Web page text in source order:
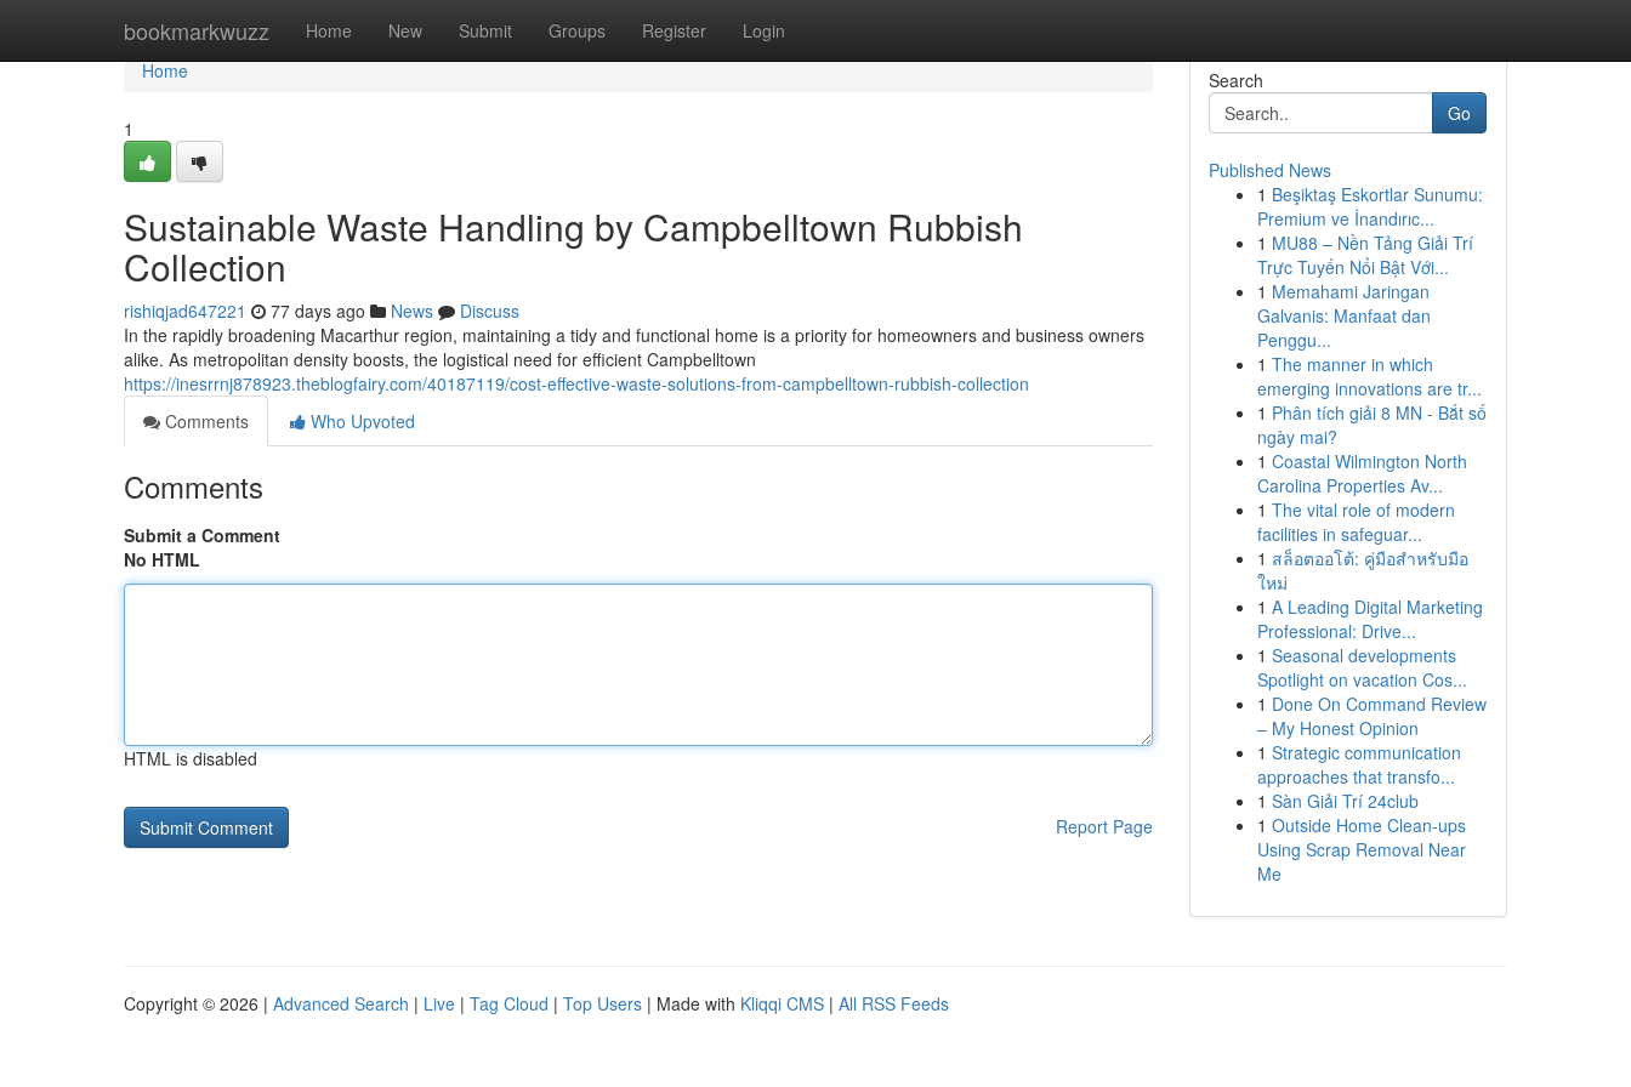
bookmarkwuzz Home New Submit Groups Register Login
Home
Home
1
Sustainable Waste Handling by Campbelltown Rubbish
Collection
rishiqjad647221 77 days ago News
Discuss
In the rapidly broadening Macarthur region, maintaining a tidy and functional home is a priority for homeowners and business owners
alike. As metropolitan density boosts, the logistical need for efficient Campbelltown
https://inesrrnj878923.theblogfairy.com/40187119/cost-effective-waste-solutions-from-campbelltown-rubbish-collection
Comments
Who Upvoted
Comments
Submit a Comment
No HTML
HTML is disabled
Report Page
Search
Go
Published News
1 Beşiktaş Eskortlar Sunumu:
Premium ve İnandırıc...
1 MU88 – Nền Tảng Giải Trí
Trực Tuyến Nổi Bật Với...
1 Memahami Jaringan
Galvanis: Manfaat dan
Penggu...
1 The manner in which
emerging innovations are tr...
1 Phân tích giải 8 MN - Bắt số
ngày mai?
1 Coastal Wilmington North
Carolina Properties Av...
1 The vital role of modern
facilities in safeguar...
1 สล็อตออโต้: คู่มือสำหรับมือ
ใหม่
1 A Leading Digital Marketing
Professional: Drive...
1 Seasonal developments
Spotlight on vacation Cos...
1 Done On Command Review
– My Honest Opinion
1 Strategic communication
approaches that transfo...
1 Sàn Giải Trí 24club
1 Outside Home Clean-ups
Using Scrap Removal Near
Me
Copyright © 2026 | Advanced Search | Live | Tag Cloud | Top Users | Made with Kliqqi CMS | All RSS Feeds